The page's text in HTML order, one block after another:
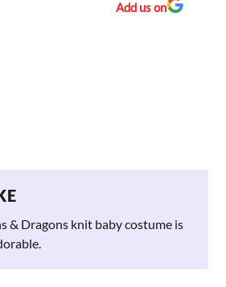
Add us on
& Dragons knit baby costume is